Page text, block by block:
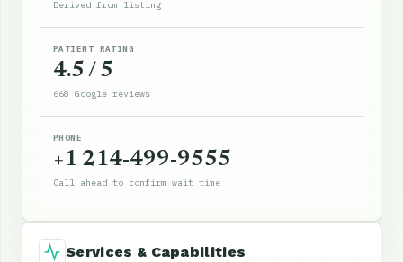
Derived from listing
PATIENT RATING
4.5 / 5
668 Google reviews
PHONE
+1 214-499-9555
Call ahead to confirm wait time
Services & Capabilities